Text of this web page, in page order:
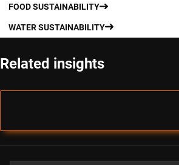
FOOD SUSTAINABILITY
WATER SUSTAINABILITY
Related insights